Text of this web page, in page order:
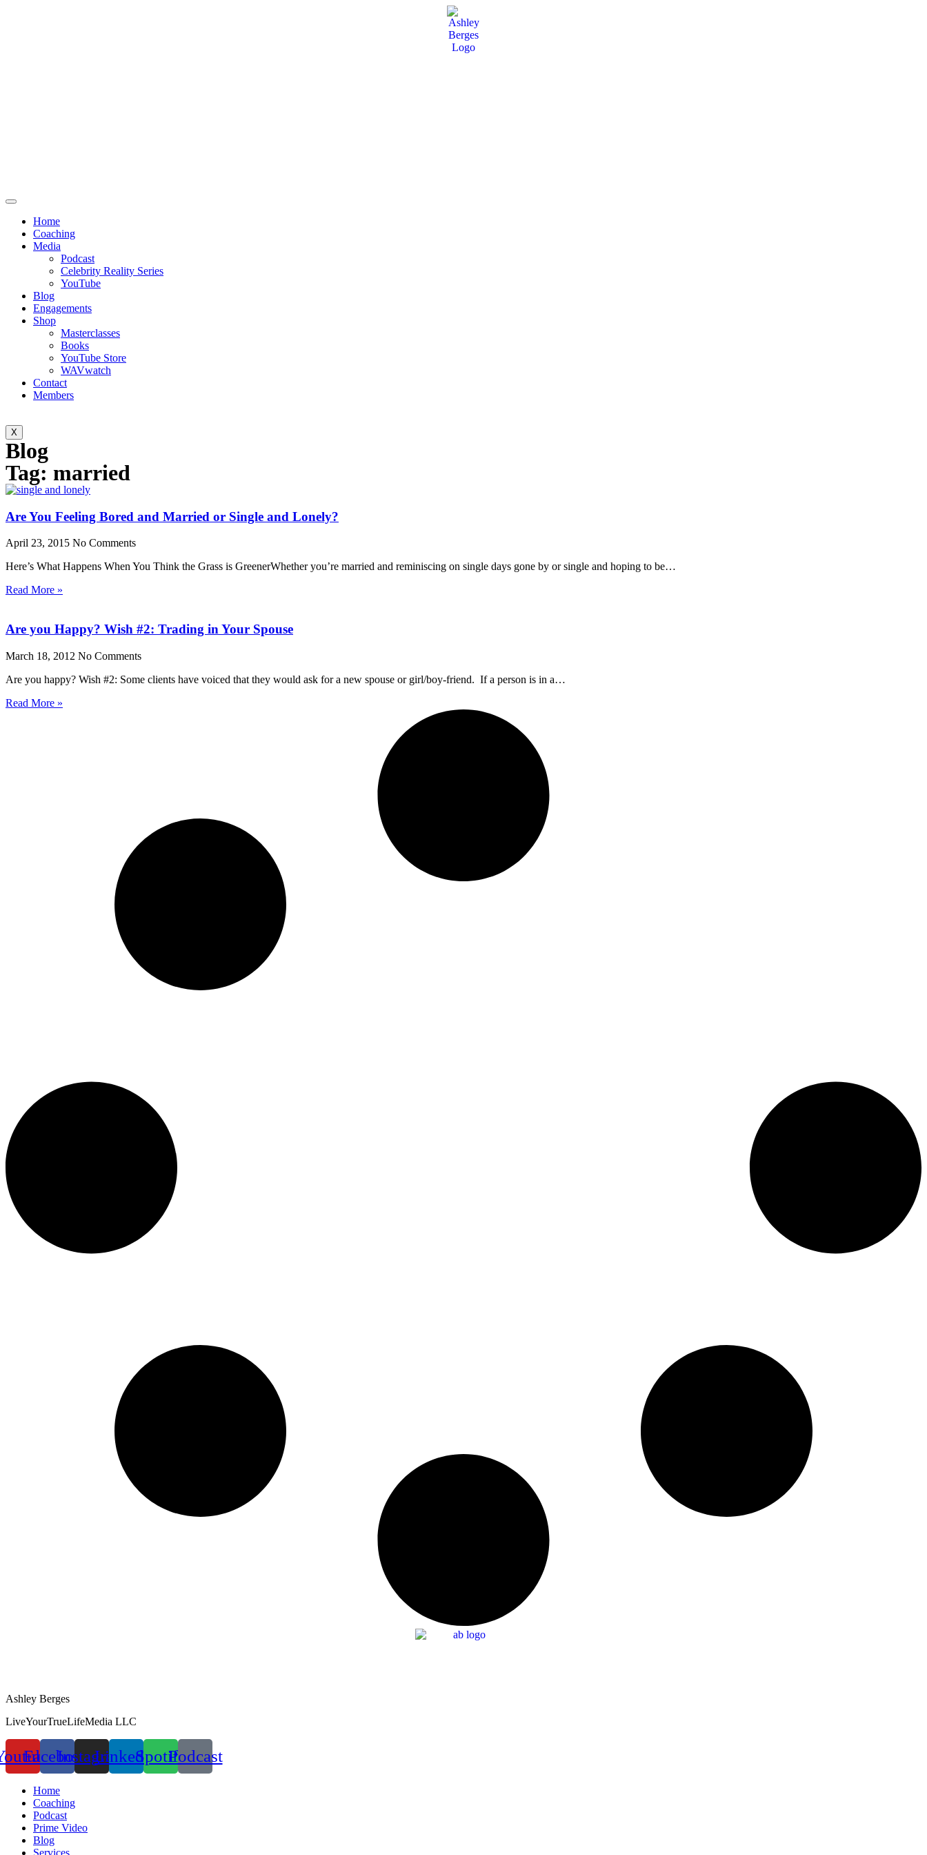
Home
Coaching
Media
Podcast
Celebrity Reality Series
YouTube
Blog
Engagements
Shop
Masterclasses
Books
YouTube Store
WAVwatch
Contact
Members
X
Blog
Tag: married
Are You Feeling Bored and Married or Single and Lonely?
April 23, 2015 No Comments
Here’s What Happens When You Think the Grass is GreenerWhether you’re married and reminiscing on single days gone by or single and hoping to be…
Read More »
Are you Happy? Wish #2: Trading in Your Spouse
March 18, 2012 No Comments
Are you happy? Wish #2: Some clients have voiced that they would ask for a new spouse or girl/boy-friend. If a person is in a…
Read More »
Ashley Berges
LiveYourTrueLifeMedia LLC
FacebookInstagramLinkedinSpotifyPodcast
Home
Coaching
Podcast
Prime Video
Blog
Services